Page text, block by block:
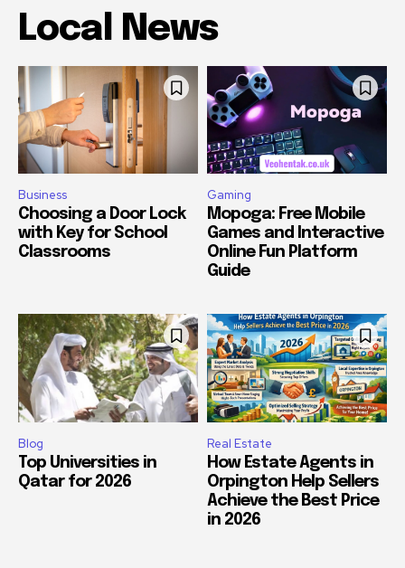
Local News
Business
Choosing a Door Lock
with Key for School
Classrooms
Gaming
Mopoga: Free Mobile
Games and Interactive
Online Fun Platform
Guide
Blog
Top Universities in
Qatar for 2026
Real Estate
How Estate Agents in
Orpington Help Sellers
Achieve the Best Price
in 2026